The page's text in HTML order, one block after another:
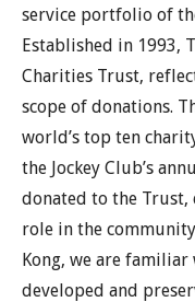
service portfolio of
Established in 1993,
Charities Trust,
scope of donations.
world’s top ten
the Jockey Club’s
donated to the
role in the
Kong, we are
developed and